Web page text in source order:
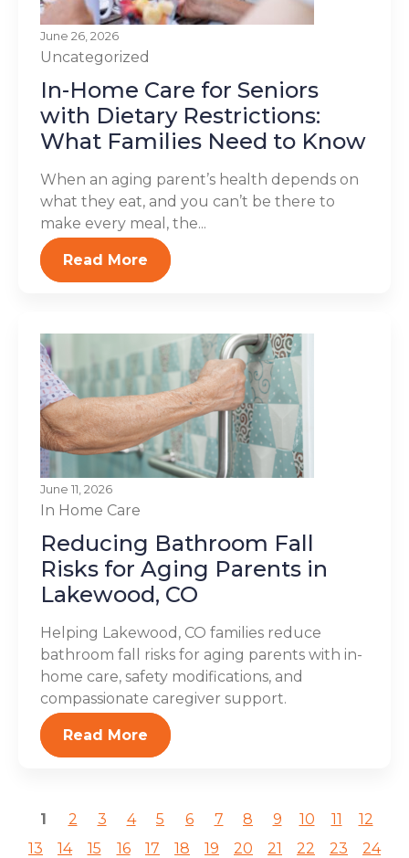
June 26, 2026
Uncategorized
In-Home Care for Seniors
with Dietary Restrictions:
What Families Need to Know
When an aging parent’s health depends on
what they eat, and you can’t be there to
make every meal, the...
Read More
June 11, 2026
In Home Care
Reducing Bathroom Fall
Risks for Aging Parents in
Lakewood, CO
Helping Lakewood, CO families reduce
bathroom fall risks for aging parents with in-
home care, safety modifications, and
compassionate caregiver support.
Read More
1 2 3 4 5 6 7 8 9 10 11
12
13
14 15 16 17 18 19 20 21 22 23
24